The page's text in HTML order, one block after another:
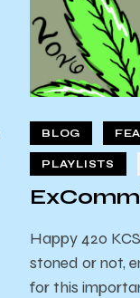
BLOG
PLAYLISTS
Happy 420
stoned or not,
for this